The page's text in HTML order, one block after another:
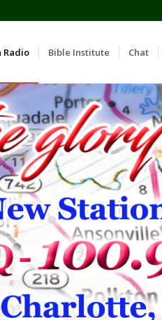
Radio Bible Institute Chat